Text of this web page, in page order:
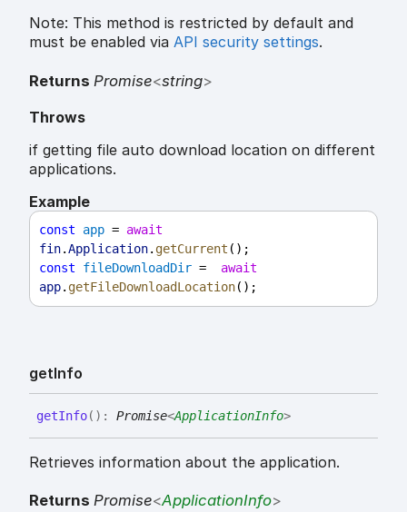
Note: This method is restricted by default and
must be enabled via API security settings.
Returns Promise<string>
Throws
if getting file auto download location on different
applications.
Example
const app = await
fin.Application. getCurrent ();
const
fileDownloadDir = await
app. getFileDownloadLocation();
getInfo
getInfo( ) : Promise<ApplicationInfo>
Retrieves information about the application.
Returns Promise<ApplicationInfo>